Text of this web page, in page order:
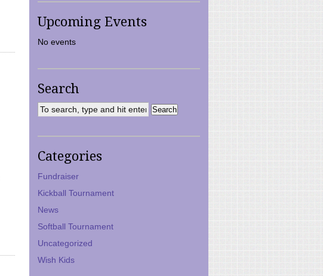
Upcoming Events
No events
Search
Categories
Fundraiser
Kickball Tournament
News
Softball Tournament
Uncategorized
Wish Kids